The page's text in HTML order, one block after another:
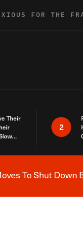
FOR THE
Their
2
To Shut Down